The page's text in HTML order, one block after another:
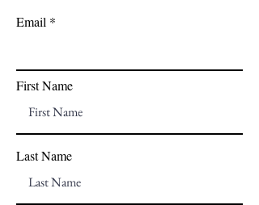
Email
First Name
Last Name